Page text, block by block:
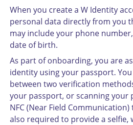
When you create a W Identity
personal data directly from you
may include your phone
date of birth.
As part of onboarding, you are
identity using your passport.
between two verification
your passport, or scanning your
NFC (Near Field
also required to provide a selfie,